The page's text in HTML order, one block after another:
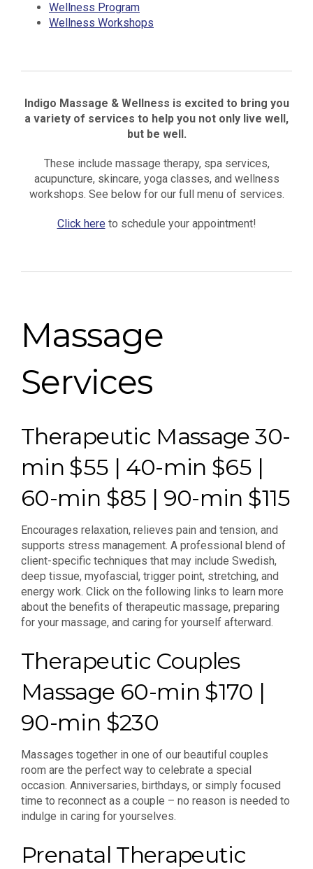
Wellness Program
Wellness Workshops
Indigo Massage & Wellness is excited to bring you
a variety of services to help you not only live well,
but be well.
These include massage therapy, spa services,
acupuncture, skincare, yoga classes, and wellness
workshops. See below for our full menu of services.
Click here to schedule your appointment!
Massage
Services
Therapeutic Massage 30-
min $55 | 40-min $65 |
60-min $85 | 90-min $115
Encourages relaxation, relieves pain and tension, and
supports stress management. A professional blend of
client-specific techniques that may include Swedish,
deep tissue, myofascial, trigger point, stretching, and
energy work. Click on the following links to learn more
about the benefits of therapeutic massage, preparing
for your massage, and caring for yourself afterward.
Therapeutic Couples
Massage 60-min $170 |
90-min $230
Massages together in one of our beautiful couples
room are the perfect way to celebrate a special
occasion. Anniversaries, birthdays, or simply focused
time to reconnect as a couple – no reason is needed to
indulge in caring for yourselves.
Prenatal Therapeutic